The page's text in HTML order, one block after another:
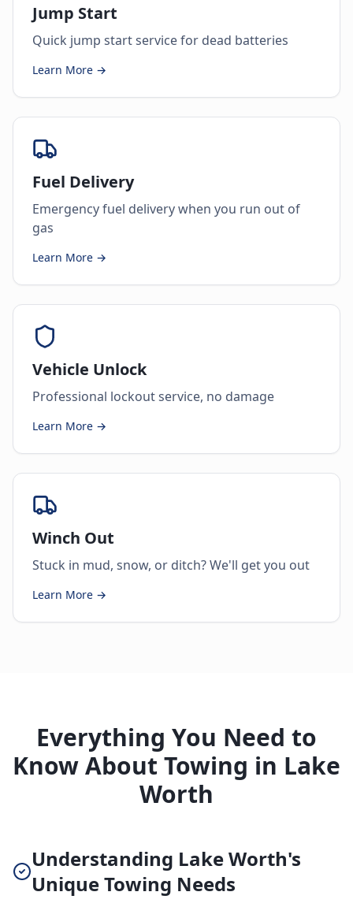
Jump Start
Quick jump start service for dead batteries
Learn More →
Fuel Delivery
Emergency fuel delivery when you run out of
gas
Learn More →
Vehicle Unlock
Professional lockout service, no damage
Learn More →
Winch Out
Stuck in mud, snow, or ditch? We'll get you out
Learn More →
Everything You Need to
Know About Towing in Lake
Worth
Understanding Lake Worth's
Unique Towing Needs